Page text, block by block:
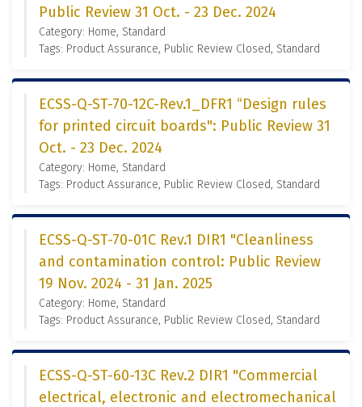
Public Review 31 Oct. - 23 Dec. 2024
Category: Home, Standard
Tags: Product Assurance, Public Review Closed, Standard
ECSS-Q-ST-70-12C-Rev.1_DFR1 “Design rules
for printed circuit boards": Public Review 31
Oct. - 23 Dec. 2024
Category: Home, Standard
Tags: Product Assurance, Public Review Closed, Standard
ECSS-Q-ST-70-01C Rev.1 DIR1 "Cleanliness
and contamination control: Public Review
19 Nov. 2024 - 31 Jan. 2025
Category: Home, Standard
Tags: Product Assurance, Public Review Closed, Standard
ECSS-Q-ST-60-13C Rev.2 DIR1 "Commercial
electrical, electronic and electromechanical